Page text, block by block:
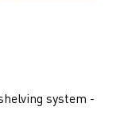
system -